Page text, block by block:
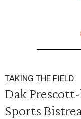
TAKING THE FIELD
Dak
Sports